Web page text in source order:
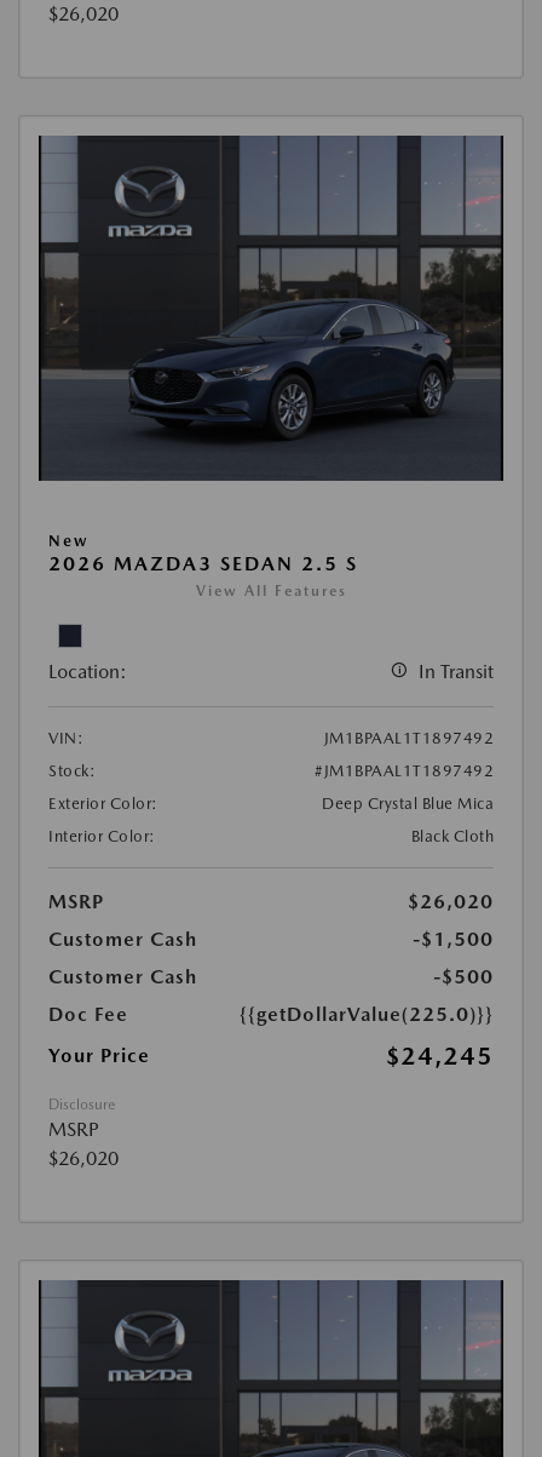
$26,020
New
2026 MAZDA3 SEDAN 2.5 S
View All Features
Location: In Transit
VIN:
JM1BPAAL1T1897492
Stock:
#JM1BPAAL1T1897492
Exterior Color:
Deep Crystal Blue Mica
Interior Color:
Black Cloth
MSRP
$26,020
Customer Cash
-$1,500
Customer Cash
-$500
Doc Fee
{{getDollarValue(225.0)}}
Your Price
$24,245
Disclosure
MSRP
$26,020